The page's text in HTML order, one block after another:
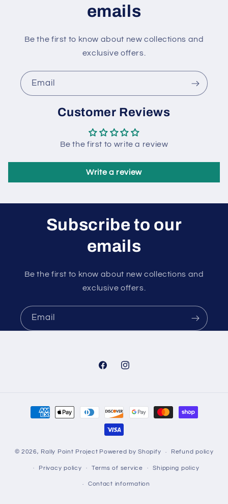
emails
Be the first to know about new collections and
exclusive offers.
Email
Customer Reviews
Be the first to write a review
Write a review
Subscribe to our
emails
Be the first to know about new collections and
exclusive offers.
Email
FacebookInstagram
Payment
methods
© 2026, Rally Point Project Powered by Shopify Refund policy
Privacy policy Terms of service Shipping policy
Contact information